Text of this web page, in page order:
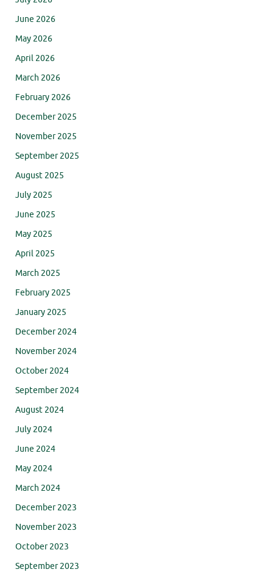
June 2026
May 2026
April 2026
March 2026
February 2026
December 2025
November 2025
September 2025
August 2025
July 2025
June 2025
May 2025
April 2025
March 2025
February 2025
January 2025
December 2024
November 2024
October 2024
September 2024
August 2024
July 2024
June 2024
May 2024
March 2024
December 2023
November 2023
October 2023
September 2023